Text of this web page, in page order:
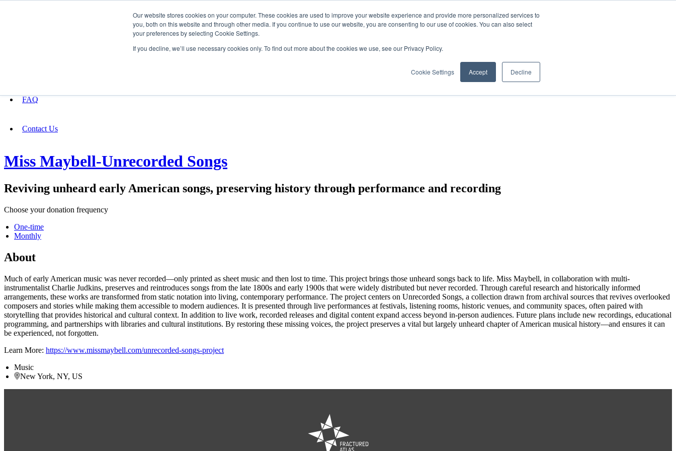
Our website stores cookies on your computer. These cookies are used to improve your website experience and provide more personalized services to
you, both on this website and through other media. If you continue to use our website, you are consenting to our use of cookies. You can also select
your preferences by selecting Cookie Settings.
If you decline, we’ll use necessary cookies only. To find out more about the cookies we use, see our Privacy Policy.
Cookie Settings Accept Decline
FAQ
Contact Us
Miss Maybell-Unrecorded Songs
Reviving unheard early American songs, preserving history through performance and recording
Choose your donation frequency
One-time
Monthly
About
Much of early American music was never recorded—only printed as sheet music and then lost to time. This project brings those unheard songs back to life. Miss Maybell, in collaboration with multi-
instrumentalist Charlie Judkins, preserves and reintroduces songs from the late 1800s and early 1900s that were widely distributed but never recorded. Through careful research and historically informed
arrangements, these works are transformed from static notation into living, contemporary performance. The project centers on Unrecorded Songs, a collection drawn from archival sources that revives overlooked
composers and stories while making them accessible to modern audiences. It is presented through live performances at festivals, listening rooms, historic venues, and community spaces, often paired with
storytelling that provides historical and cultural context. In addition to live work, recorded releases and digital content expand access beyond in-person audiences. Future plans include new recordings, educational
programming, and partnerships with libraries and cultural institutions. By restoring these missing voices, the project preserves a vital but largely unheard chapter of American musical history—and ensures it can
be experienced, not forgotten.
Learn More: https://www.missmaybell.com/unrecorded-songs-project
Music
New York, NY, US